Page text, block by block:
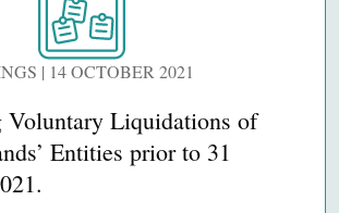
| 14 OCTOBER 2021
Voluntary Liquidations of
Entities prior to 31